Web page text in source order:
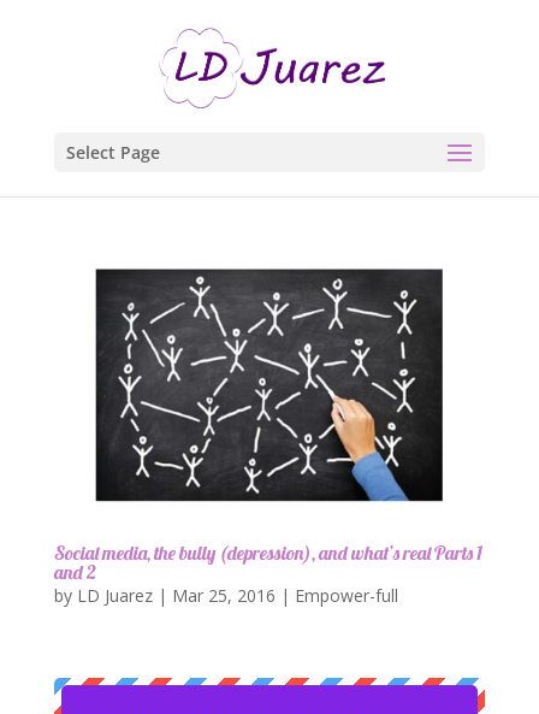
Select Page
Social media, the bully (depression), and what’s real Parts 1
and 2
by LD Juarez| Mar 25, 2016 | Empower-full